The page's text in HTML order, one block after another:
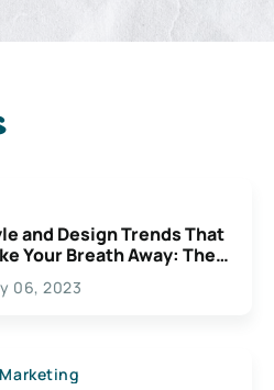
and Design Trends That
Your Breath Away: The
Possibilities For
06, 2023